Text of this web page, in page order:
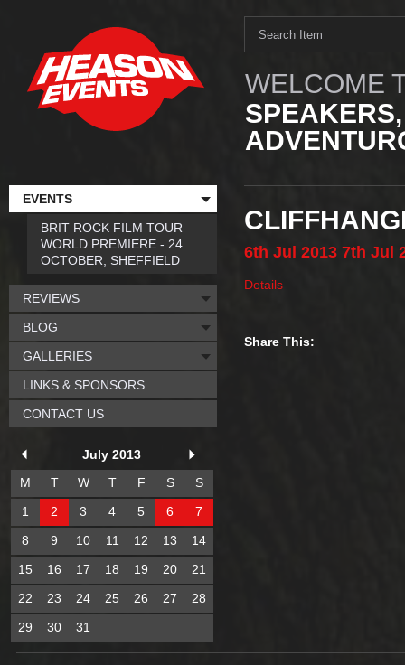
WELCOME
6th Jul 2013 7th Jul
Details
Share This:
EVENTS
BRIT ROCK FILM TOUR
WORLD PREMIERE - 24
OCTOBER, SHEFFIELD
REVIEWS
BLOG
GALLERIES
LINKS & SPONSORS
CONTACT US
July 2013
M
T W T F S
S
1
2 3 4 5 6
7
8
9 10 11 12 13
14
15
16 17 18 19 20
21
22
23 24 25 26 27
28
29
30 31